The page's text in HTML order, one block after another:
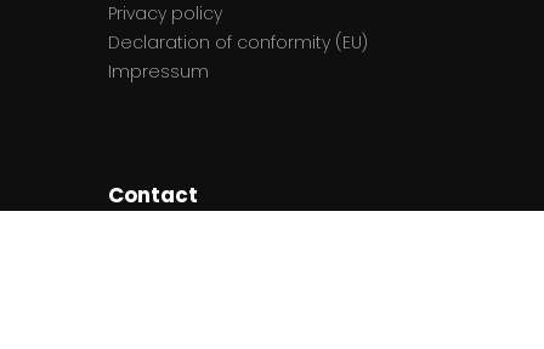
Privacy policy
Declaration of conformity (EU)
Impressum
Contact